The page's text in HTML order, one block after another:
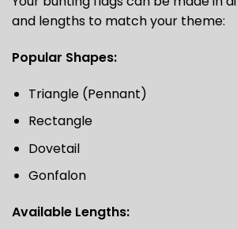
and lengths to match your theme:
Popular Shapes:
Triangle (Pennant)
Rectangle
Dovetail
Gonfalon
Available Lengths: